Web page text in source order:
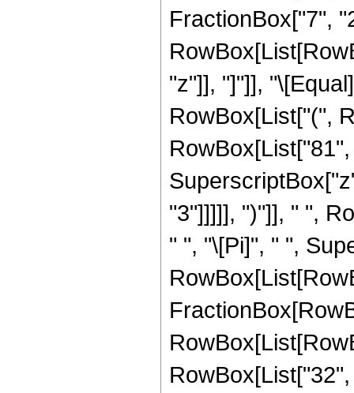
FractionBox["7",
"z"]], "]"]],
RowBox[List["(",
"3"]]]]], ")"]], " ",
" ", "\[Pi]", " ",